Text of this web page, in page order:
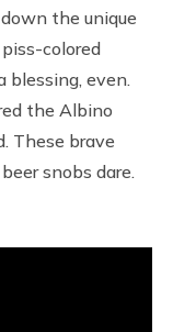
the unique
colored
blessing, even.
the Albino
These brave
snobs dare.